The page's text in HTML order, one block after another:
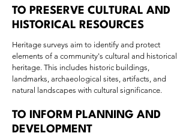
TO PRESERVE CULTURAL AND
HISTORICAL RESOURCES
Heritage surveys aim to identify and protect
elements of a community's cultural and historical
heritage. This includes historic buildings,
landmarks, archaeological sites, artifacts, and
natural landscapes with cultural significance.
TO INFORM PLANNING AND
DEVELOPMENT